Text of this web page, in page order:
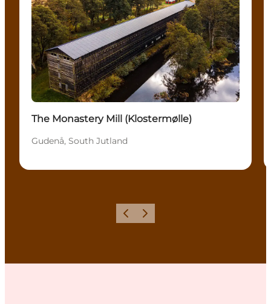
The Monastery Mill (Klostermølle)
Gudenå, South Jutland
Previous
Next